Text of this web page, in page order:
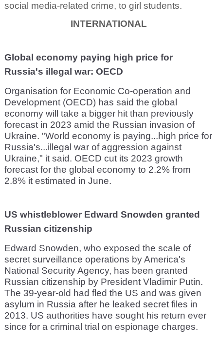
social media-related crime, to girl students.
INTERNATIONAL
Global economy paying high price for
Russia's illegal war: OECD
Organisation for Economic Co-operation and
Development (OECD) has said the global
economy will take a bigger hit than previously
forecast in 2023 amid the Russian invasion of
Ukraine. "World economy is paying...high price for
Russia's...illegal war of aggression against
Ukraine," it said. OECD cut its 2023 growth
forecast for the global economy to 2.2% from
2.8% it estimated in June.
US whistleblower Edward Snowden granted
Russian citizenship
Edward Snowden, who exposed the scale of
secret surveillance operations by America's
National Security Agency, has been granted
Russian citizenship by President Vladimir Putin.
The 39-year-old had fled the US and was given
asylum in Russia after he leaked secret files in
2013. US authorities have sought his return ever
since for a criminal trial on espionage charges.